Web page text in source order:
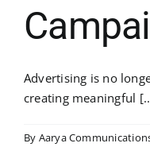
Advertising is no
creating meaningful
By Aarya